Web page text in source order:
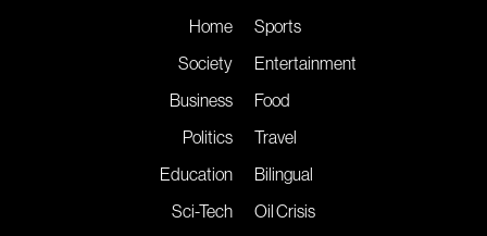
Home
Society
Business
Politics
Education
Sci-Tech
Sports
Entertainment
Food
Travel
Bilingual
Oil Crisis